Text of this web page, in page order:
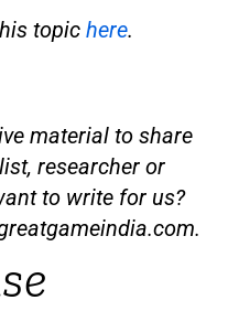
topic here.
material to share
researcher or
to write for us?
.